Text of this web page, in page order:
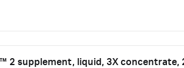
2 supplement, liquid, 3X concentrate,